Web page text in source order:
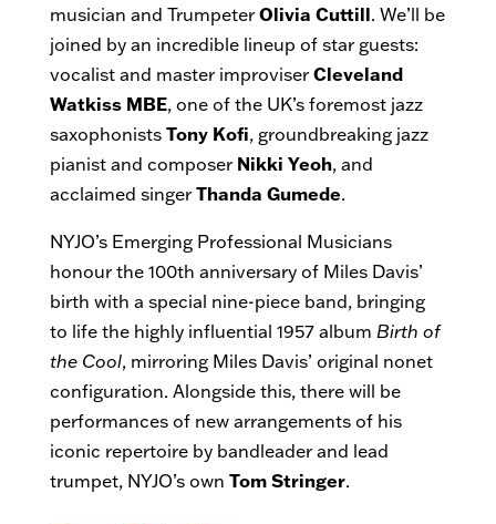
musician and Trumpeter Olivia Cuttill. We’ll be
joined by an incredible lineup of star guests:
vocalist and master improviser Cleveland
Watkiss MBE, one of the UK’s foremost jazz
saxophonists Tony Kofi, groundbreaking jazz
pianist and composer Nikki Yeoh, and
acclaimed singer Thanda Gumede.
NYJO’s Emerging Professional Musicians
honour the 100th anniversary of Miles Davis’
birth with a special nine-piece band, bringing
to life the highly influential 1957 album Birth of
the Cool, mirroring Miles Davis’ original nonet
configuration. Alongside this, there will be
performances of new arrangements of his
iconic repertoire by bandleader and lead
trumpet, NYJO’s own Tom Stringer.